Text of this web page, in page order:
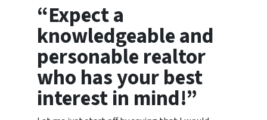
“Expect a
knowledgeable and
personable realtor
who has your best
interest in mind!”